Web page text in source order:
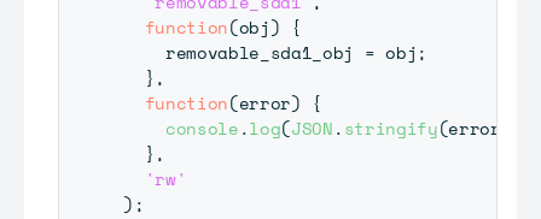
function(obj) {
    removable_sda1_obj
= obj;
} ,
function(error) {
console.log(JSON.stringify(error
} ,
'rw'
) ;